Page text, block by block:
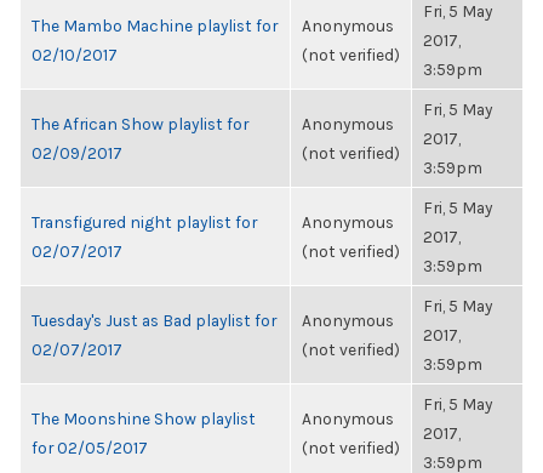
The Mambo Machine playlist for
02/10/2017
Anonymous
(not verified)
Fri, 5 May
2017,
3:59pm
The African Show playlist for
02/09/2017
Anonymous
(not verified)
Fri, 5 May
2017,
3:59pm
Transfigured night playlist for
02/07/2017
Anonymous
(not verified)
Fri, 5 May
2017,
3:59pm
Tuesday's Just as Bad playlist for
02/07/2017
Anonymous
(not verified)
Fri, 5 May
2017,
3:59pm
The Moonshine Show playlist
for 02/05/2017
Anonymous
(not verified)
Fri, 5 May
2017,
3:59pm